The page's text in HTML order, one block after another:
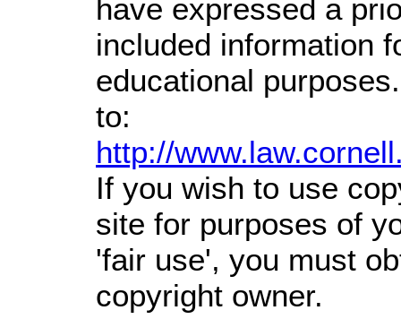
have expressed a
included information
educational
to:
http://
If you wish to use
site for purposes of
'fair use', you must
copyright owner.